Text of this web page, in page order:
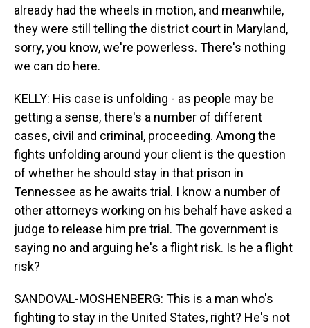
already had the wheels in motion, and meanwhile,
they were still telling the district court in Maryland,
sorry, you know, we're powerless. There's nothing
we can do here.
KELLY: His case is unfolding - as people may be
getting a sense, there's a number of different
cases, civil and criminal, proceeding. Among the
fights unfolding around your client is the question
of whether he should stay in that prison in
Tennessee as he awaits trial. I know a number of
other attorneys working on his behalf have asked a
judge to release him pre trial. The government is
saying no and arguing he's a flight risk. Is he a flight
risk?
SANDOVAL-MOSHENBERG: This is a man who's
fighting to stay in the United States, right? He's not